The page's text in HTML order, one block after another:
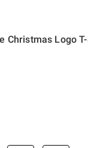
Christmas Logo
price is